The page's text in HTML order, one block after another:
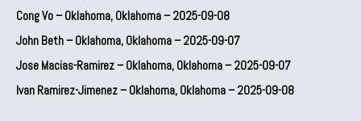
Cong Vo – Oklahoma, Oklahoma – 2025-09-08
John Beth – Oklahoma, Oklahoma – 2025-09-07
Jose Macias-Ramirez – Oklahoma, Oklahoma – 2025-09-07
Ivan Ramirez-Jimenez – Oklahoma, Oklahoma – 2025-09-08